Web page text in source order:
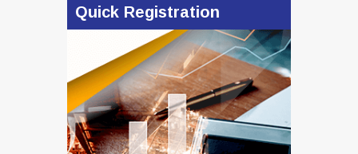
Quick Registration